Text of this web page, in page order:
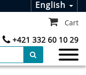
English
+421 332 60 10 29
Cart